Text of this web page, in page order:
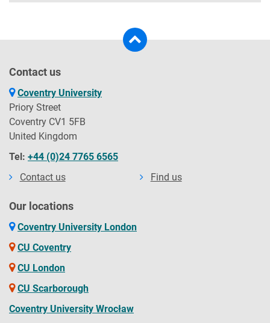
Contact us
Coventry University
Priory Street
Coventry CV1 5FB
United Kingdom
Tel: +44 (0)24 7765 6565
Contact us
Find us
Our locations
Coventry University London
CU Coventry
CU London
CU Scarborough
Coventry University Wrocław